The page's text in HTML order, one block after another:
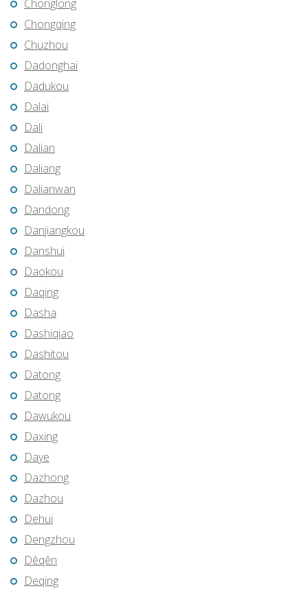
Chonglong
Chongqing
Chuzhou
Dadonghai
Dadukou
Dalai
Dali
Dalian
Daliang
Dalianwan
Dandong
Danjiangkou
Danshui
Daokou
Daqing
Dasha
Dashiqiao
Dashitou
Datong
Datong
Dawukou
Daxing
Daye
Dazhong
Dazhou
Dehui
Dengzhou
Dêqên
Deqing